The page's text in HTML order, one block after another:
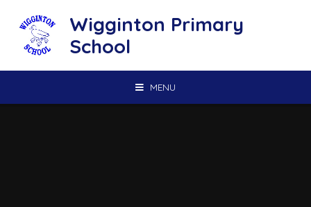
Wigginton Primary
School
MENU